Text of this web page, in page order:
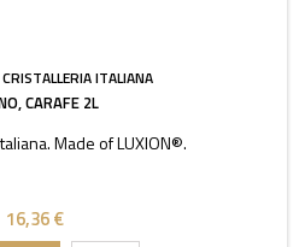
ITALIANA
CARAFE 2L
Made of LUXION®.
16,36 €